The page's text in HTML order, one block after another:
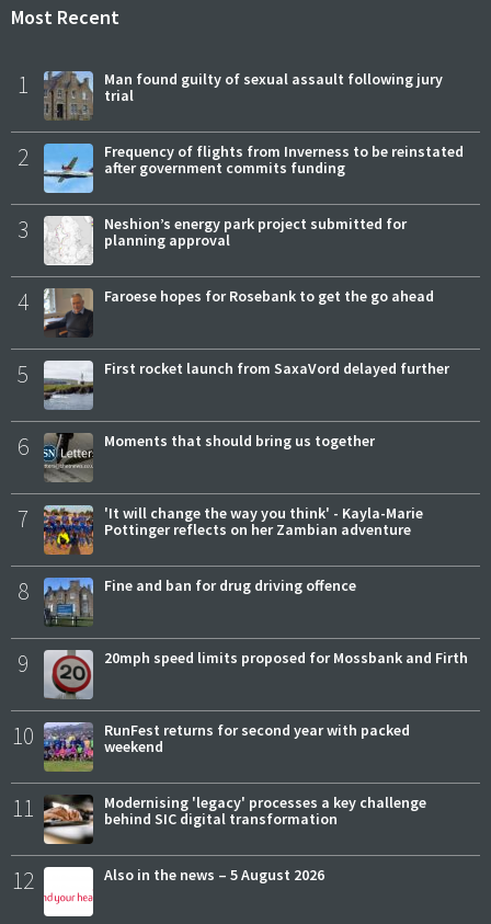
Most Recent
1
Man found guilty of sexual assault following jury
trial
2
Frequency of flights from Inverness to be reinstated
after government commits funding
3
Neshion’s energy park project submitted for
planning approval
4 Faroese hopes for Rosebank to get the go ahead
5 First rocket launch from SaxaVord delayed further
6 Moments that should bring us together
7
'It will change the way you think' - Kayla-Marie
Pottinger reflects on her Zambian adventure
8 Fine and ban for drug driving offence
9 20mph speed limits proposed for Mossbank and Firth
10
RunFest returns for second year with packed
weekend
11
Modernising 'legacy' processes a key challenge
behind SIC digital transformation
12 Also in the news – 5 August 2026